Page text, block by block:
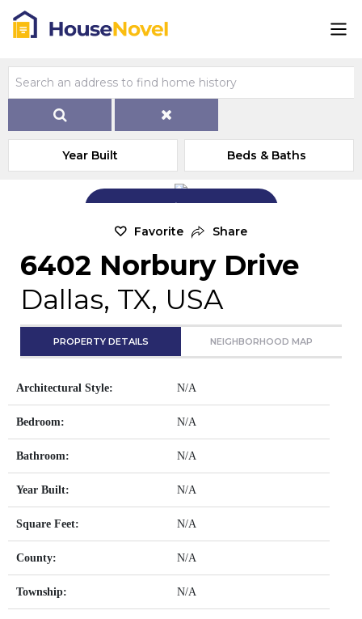
Year Built Beds & Baths
Add Exterior Home Photo
Favorite Share
6402 Norbury Drive
Dallas, TX, USA
PROPERTY DETAILS NEIGHBORHOOD MAP
Architectural Style: N/A
Bedroom: N/A
Bathroom: N/A
Year Built: N/A
Square Feet: N/A
County: N/A
Township: N/A